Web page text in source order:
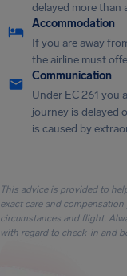
delayed more than
Accommodation
If you are away
the airline must
Communication
Under EC 261 you
journey is delayed
is caused by
This advice is provided to
exact care and
circumstances and flight.
with regard to check-in and